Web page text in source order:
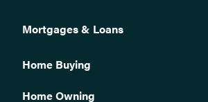
Mortgages & Loans
Home Buying
Home Owning